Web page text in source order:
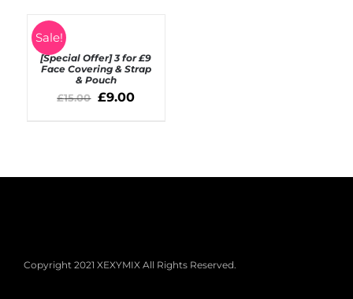
Sale!
SELECT
OPTIONS
DETAILS
[Special Offer] 3 for £9
Face Covering & Strap
& Pouch
£15.00 £9.00
Copyright 2021 XEXYMIX All Rights Reserved.